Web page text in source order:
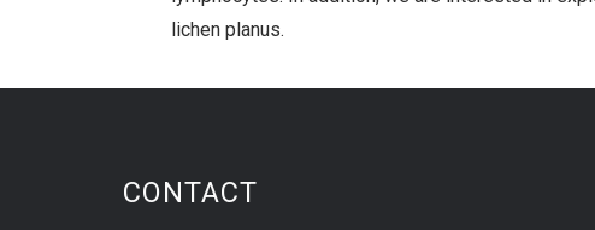
lichen planus.
CONTACT